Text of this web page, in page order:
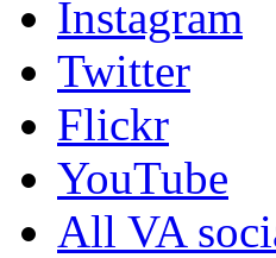
Instagram
Twitter
Flickr
YouTube
All VA